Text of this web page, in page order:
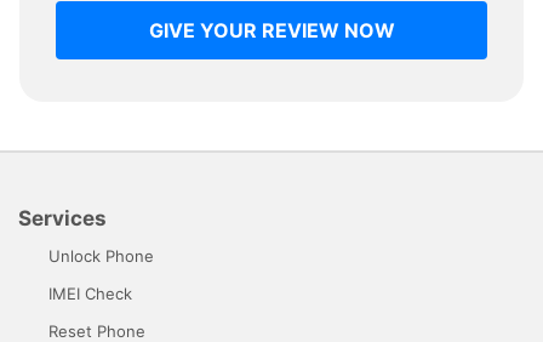
GIVE YOUR REVIEW NOW
Services
Unlock Phone
IMEI Check
Reset Phone